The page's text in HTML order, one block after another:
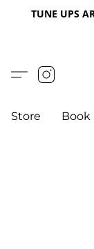
TUNE UPS
Store Book